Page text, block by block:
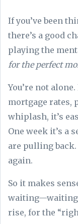
If you’ve been
there’s a good
playing the
for the perfect
You’re not
mortgage rates,
whiplash, it’s
One week it’s a
are pulling
again.
So it makes
waiting—waiting
rise, for the